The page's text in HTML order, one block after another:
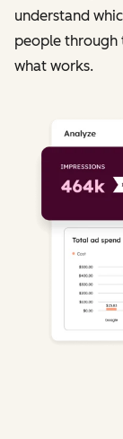
understand
people through
what works.